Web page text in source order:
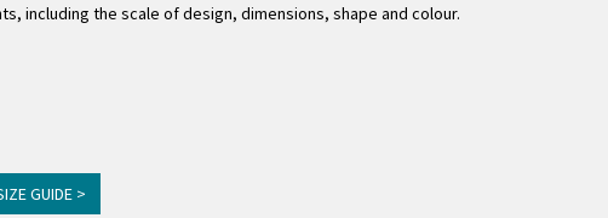
including the scale of design, dimensions, shape and colour.
GUIDE >